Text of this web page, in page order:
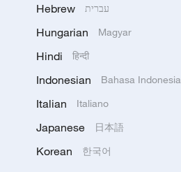
Hebrew עברית
Hungarian Magyar
Hindi हिन्दी
Indonesian Bahasa Indonesia
Italian Italiano
Japanese 日本語
Korean 한국어